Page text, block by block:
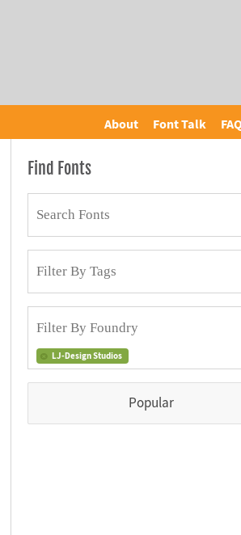
About Font Talk FAQ
Find Fonts
LJ-Design Studios
Popular